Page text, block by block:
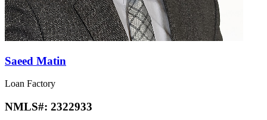
Saeed Matin
Loan Factory
NMLS#: 2322933